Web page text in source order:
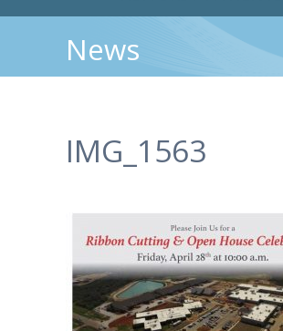
News
IMG_1563